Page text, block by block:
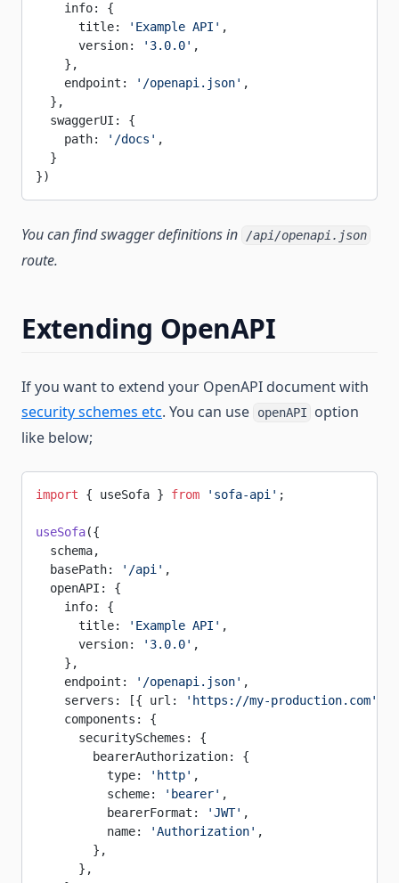
    info: {
      title:
'Example API' ,
      version:
'3.0.0' ,
    },
    endpoint:
'/openapi.json' ,
  },
  swaggerUI: {
    path:
'/docs' ,
  }
})
You can find swagger definitions in /api/openapi.json
route.
Extending OpenAPI
If you want to extend your OpenAPI document with
security schemes etc. You can use openAPI
option
like below;
import { useSofa } from 'sofa-api' ;
useSofa({
  schema,
  basePath:
'/api' ,
  openAPI: {
    info: {
      title:
'Example API' ,
      version:
'3.0.0' ,
    },
    endpoint:
'/openapi.json' ,
    servers: [{ url:
'https://my-production.com'
    components: {
      securitySchemes: {
        bearerAuthorization: {
          type:
'http' ,
          scheme:
'bearer' ,
          bearerFormat:
'JWT' ,
          name:
'Authorization' ,
        },
      },